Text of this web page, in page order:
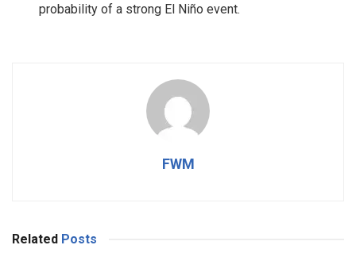
probability of a strong El Niño event.
FWM
Related Posts